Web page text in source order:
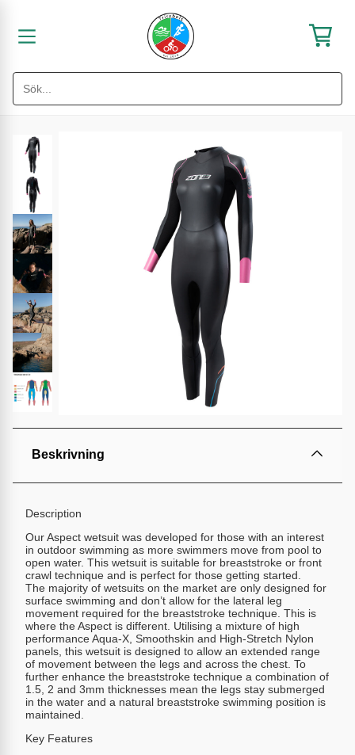
Beskrivning
Description
Our Aspect wetsuit was developed for those with an interest
in outdoor swimming as more swimmers move from pool to
open water. This wetsuit is suitable for breaststroke or front
crawl technique and is perfect for those getting started.
The majority of wetsuits on the market are only designed for
surface swimming and don’t allow for the lateral leg
movement required for the breaststroke technique. This is
where the Aspect is different. Utilising a mixture of high
performance Aqua-X, Smoothskin and High-Stretch Nylon
panels, this wetsuit is designed to allow an extended range
of movement between the legs and across the chest. To
further enhance the breaststroke technique a combination of
1.5, 2 and 3mm thicknesses mean the legs stay submerged
in the water and a natural breaststroke swimming position is
maintained.
Key Features